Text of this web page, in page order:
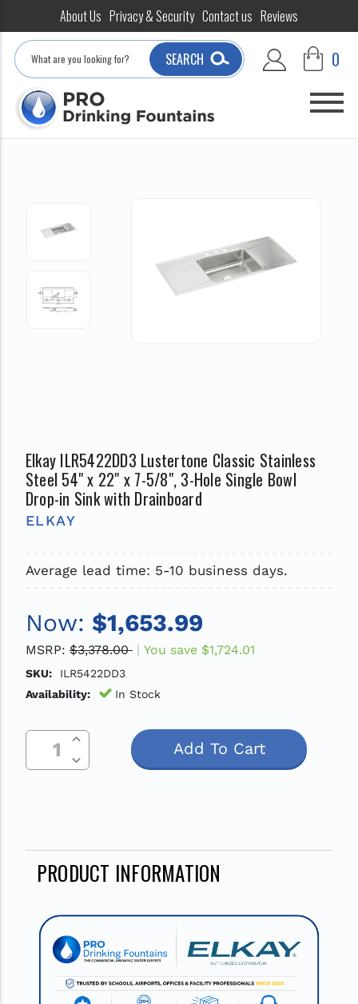
About Us Privacy & Security Contact us Reviews
Search
SEARCH 0
Elkay ILR5422DD3 Lustertone Classic Stainless
Steel 54" x 22" x 7-5/8", 3-Hole Single Bowl
Drop-in Sink with Drainboard
ELKAY
Average lead time: 5-10 business days.
Now: $1,653.99
MSRP: $3,378.00 You save $1,724.01
SKU:
ILR5422DD3
Availability:
In Stock
Current
Stock:
Decrease Quantity Of Undefined
Increase Quantity Of Undefined
PRODUCT INFORMATION